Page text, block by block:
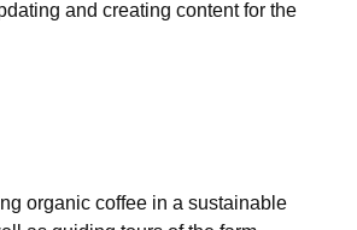
and creating content for the
organic coffee in a sustainable